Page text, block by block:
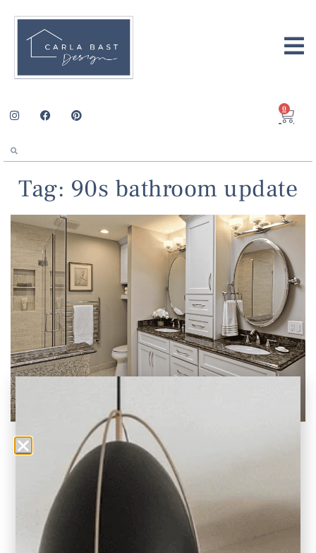
0
Tag: 90s bathroom update
90s Bathroom Remodel (Before and After
Makeovers)
Remember our previous post on
updating your 90s era kitchen? Well, today,
we’re tackling another major